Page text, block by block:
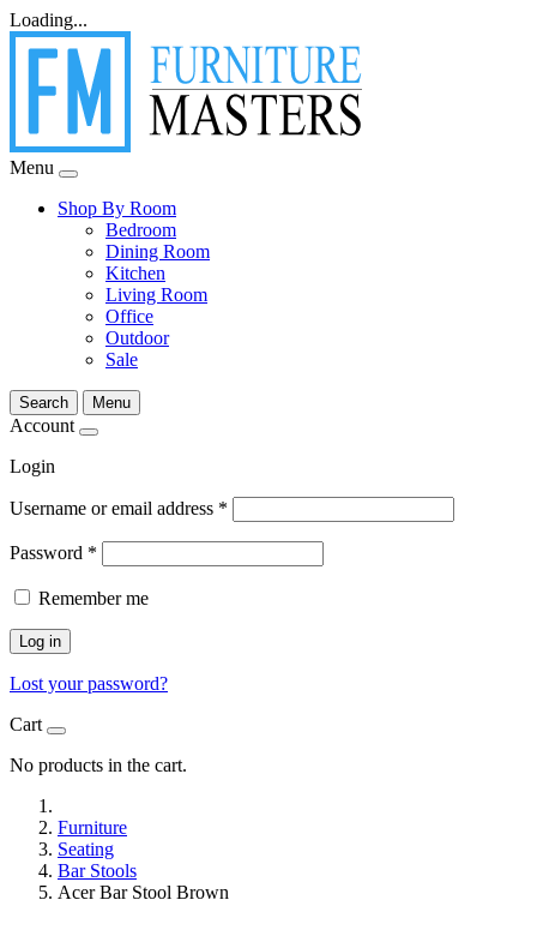
Loading...
Menu
Shop By Room
Bedroom
Dining Room
Kitchen
Living Room
Office
Outdoor
Sale
Search Menu
Account
Login
Username or email address *
Password *
Remember me
Log in
Lost your password?
Cart
No products in the cart.
Furniture
Seating
Bar Stools
Acer Bar Stool Brown